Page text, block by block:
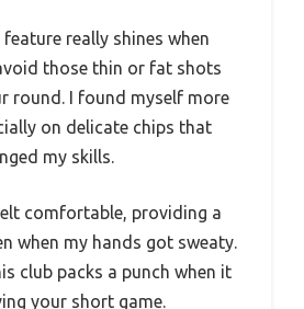
really shines when
those thin or fat shots
round. I found myself more
on delicate chips that
my skills.
comfortable, providing a
when my hands got sweaty.
club packs a punch when it
your short game.